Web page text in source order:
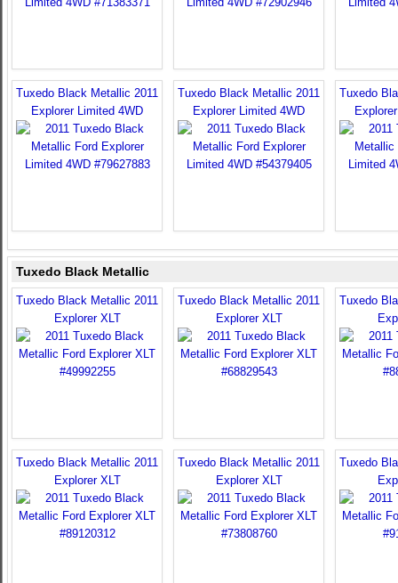
Tuxedo Black Metallic 2011
Explorer Limited 4WD
Tuxedo Black Metallic 2011
Explorer Limited 4WD
Tuxedo
Tuxedo Black Metallic
Tuxedo Black Metallic 2011
Explorer XLT
Tuxedo Black Metallic 2011
Explorer XLT
Tuxedo
Tuxedo Black Metallic 2011
Explorer XLT
Tuxedo Black Metallic 2011
Explorer XLT
Tuxedo